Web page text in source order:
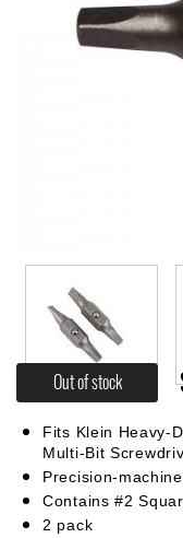
Out of stock
Fits Klein Heavy-
Multi-Bit
Precision-
Contains #2
2 pack